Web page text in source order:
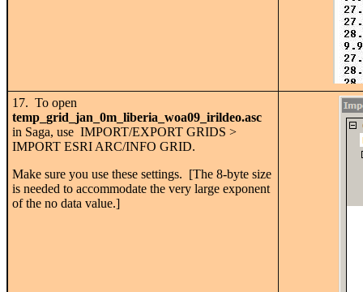
17. To open
temp_grid_jan_0m_liberia_woa09_irildeo.asc
in Saga, use IMPORT/EXPORT GRIDS >
IMPORT ESRI ARC/INFO GRID.
Make sure you use these settings. [The 8-byte size
is needed to accommodate the very large exponent
of the no data value.]